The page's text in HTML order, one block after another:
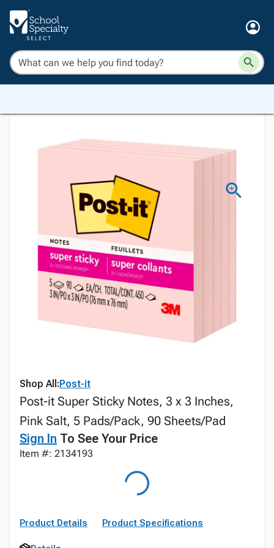
Shop All:Post-it
Post-it Super Sticky Notes, 3 x 3 Inches,
Pink Salt, 5 Pads/Pack, 90 Sheets/Pad
Sign In To See Your Price
Item #: 2134193
Product Details Product Specifications